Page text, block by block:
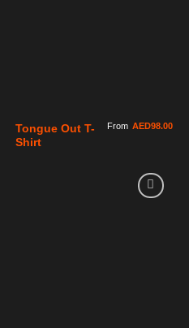
Tongue Out T-
Shirt
From AED98.00